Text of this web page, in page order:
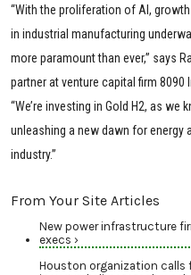
“With the proliferation of AI,
in industrial manufacturing
more paramount than ever,” says
partner at venture capital firm 8090
“We’re investing in Gold H2, as we
unleashing a new dawn for energy
industry.”
From Your Site Articles
New power infrastructure
execs ›
Houston organization